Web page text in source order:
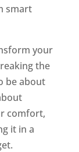
smart
your
the
be about
comfort,
it in a